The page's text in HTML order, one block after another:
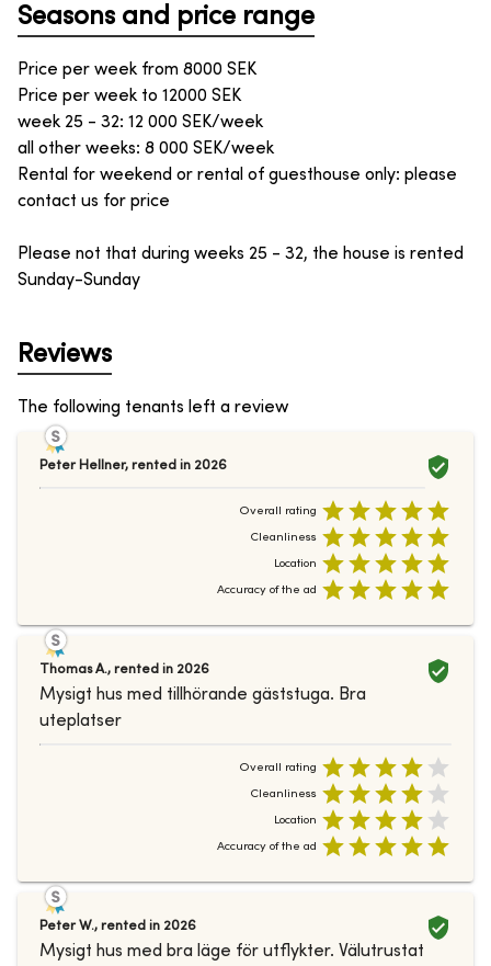
Seasons and price range
Price per week from 8000 SEK
Price per week to 12000 SEK
week 25 - 32: 12 000 SEK/week
all other weeks: 8 000 SEK/week
Rental for weekend or rental of guesthouse only: please
contact us for price
Please not that during weeks 25 - 32, the house is rented
Sunday-Sunday
Reviews
The following tenants left a review
Peter Hellner, rented in 2026
Overall rating
Cleanliness
Location
Accuracy of the ad
Thomas A., rented in 2026
Mysigt hus med tillhörande gäststuga. Bra
uteplatser
Overall rating
Cleanliness
Location
Accuracy of the ad
Peter W., rented in 2026
Mysigt hus med bra läge för utflykter. Välutrustat